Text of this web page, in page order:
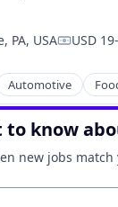
PA, USA USD
Automotive
Management
to know
new jobs